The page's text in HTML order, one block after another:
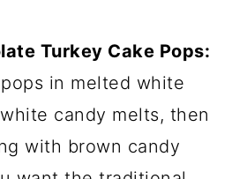
Turkey Cake Pops:
in melted white
candy melts, then
with brown candy